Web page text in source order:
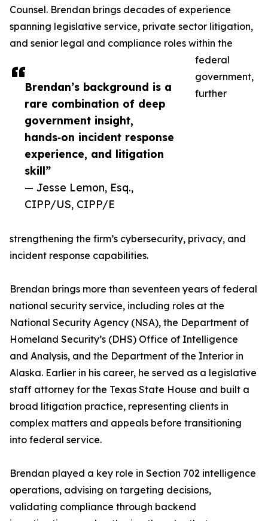
Brendan’s background is a
rare combination of deep
government insight,
hands‑on incident response
experience, and litigation
skill”
— Jesse Lemon, Esq.,
CIPP/US, CIPP/E
Counsel. Brendan brings decades of experience
spanning legislative service, private sector litigation,
and senior legal and compliance roles within the
federal
government,
further
strengthening the firm’s cybersecurity, privacy, and
incident response capabilities.
Brendan brings more than seventeen years of federal
national security service, including roles at the
National Security Agency (NSA), the Department of
Homeland Security’s (DHS) Office of Intelligence
and Analysis, and the Department of the Interior in
Alaska. Earlier in his career, he served as a legislative
staff attorney for the Texas State House and built a
broad litigation practice, representing clients in
complex matters and appeals before transitioning
into federal service.
Brendan played a key role in Section 702 intelligence
operations, advising on targeting decisions,
validating compliance through backend